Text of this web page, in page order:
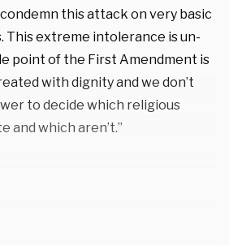
this attack on very basic
This extreme intolerance is un-
point of the First Amendment is
with dignity and we don’t
to decide which religious
and which aren’t.”